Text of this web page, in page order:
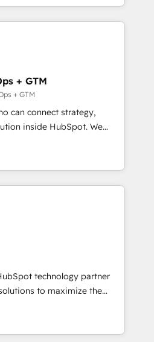
the few full-
in the HubSpot
scalable, globally
RevOps frameworks that
seamless integrations,
with change-
growth With 6 key
and experience across
+ GTM
+ GTM
can connect strategy,
inside HubSpot. We
agencies fall short by
with technical execution to
the right solution. As the
hold Elite Partner
in CRM architecture,
Implementations
⚡ -
Hub: More
other Partner 💻 -
technology partner
to maximize the
HubSpot. The fastest-
facilitator, MakeWebBetter,
HubSpot expertise &